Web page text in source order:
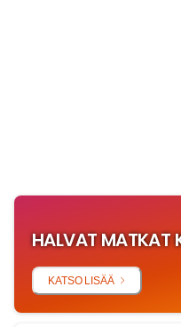
HALVAT MATKAT
KATSO LISÄÄ